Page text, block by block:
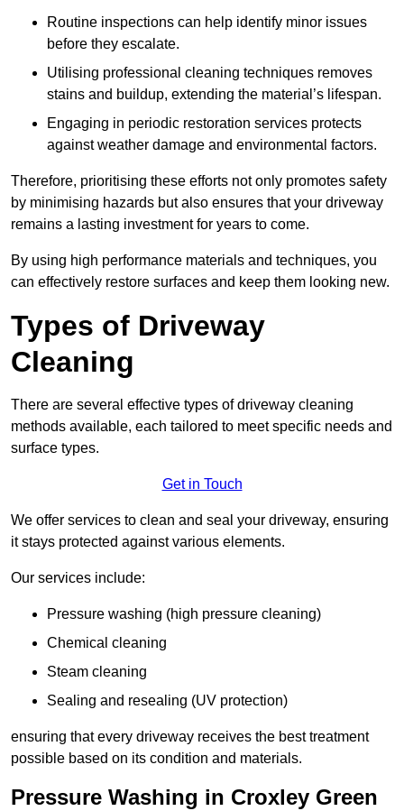
Routine inspections can help identify minor issues
before they escalate.
Utilising professional cleaning techniques removes
stains and buildup, extending the material’s lifespan.
Engaging in periodic restoration services protects
against weather damage and environmental factors.
Therefore, prioritising these efforts not only promotes safety
by minimising hazards but also ensures that your driveway
remains a lasting investment for years to come.
By using high performance materials and techniques, you
can effectively restore surfaces and keep them looking new.
Types of Driveway
Cleaning
There are several effective types of driveway cleaning
methods available, each tailored to meet specific needs and
surface types.
Get in Touch
We offer services to clean and seal your driveway, ensuring
it stays protected against various elements.
Our services include:
Pressure washing (high pressure cleaning)
Chemical cleaning
Steam cleaning
Sealing and resealing (UV protection)
ensuring that every driveway receives the best treatment
possible based on its condition and materials.
Pressure Washing in Croxley Green